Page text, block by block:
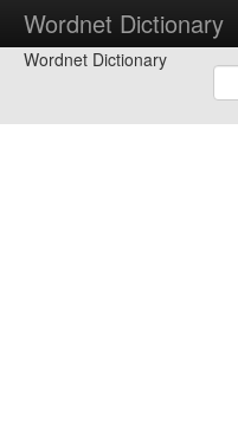
Wordnet Dictionary
Wordnet Dictionary